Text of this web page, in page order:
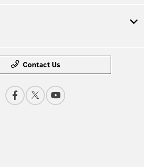
Contact Us